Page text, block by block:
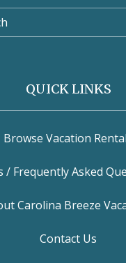
QUICK LINKS
Browse Vacation
/ Frequently Asked
Carolina Breeze
Contact Us